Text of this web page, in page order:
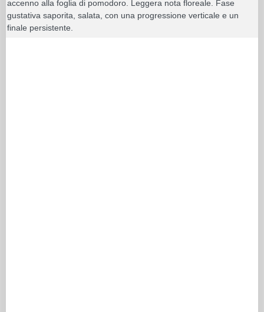
accenno alla foglia di pomodoro. Leggera nota floreale. Fase
gustativa saporita, salata, con una progressione verticale e un
finale persistente.